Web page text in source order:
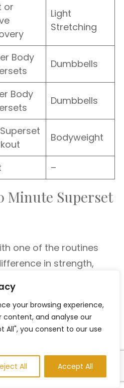
your browsing experience,
content, and analyse our
All", you consent to our use
All Accept All
or
Light
Stretching
Body
Dumbbells
Body
Dumbbells
Superset
Bodyweight
–
Minute Superset
one of the routines
in strength,
lifter, superset
strategy to level up your
30-minute
now.